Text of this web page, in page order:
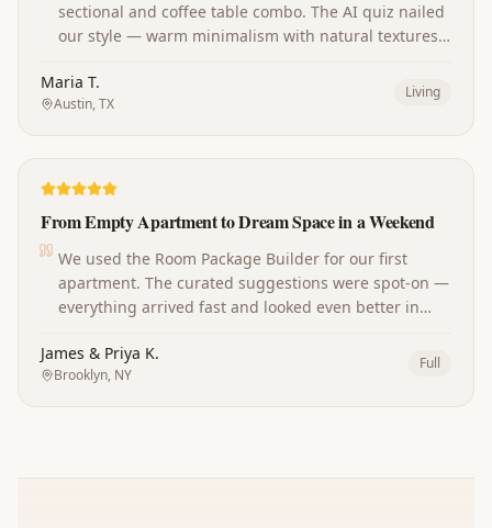
sectional and coffee table combo. The AI quiz nailed
our style — warm minimalism with natural textures.
Maria T.
Austin, TX
Living
From Empty Apartment to Dream Space in a Weekend
We used the Room Package Builder for our first
apartment. The curated suggestions were spot-on —
everything arrived fast and looked even better in
James & Priya K.
Brooklyn, NY
Full